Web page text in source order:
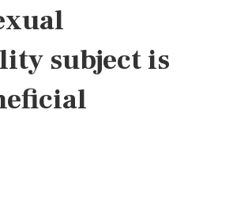
subject is